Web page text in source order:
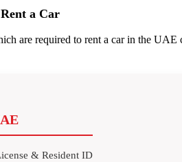
a Car
are required to rent a car in the
& Resident ID